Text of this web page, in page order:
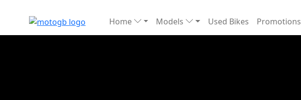
Home Models Used Bikes Promotions